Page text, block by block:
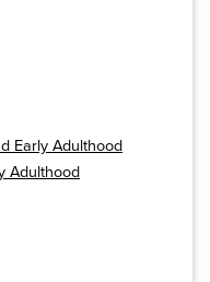
Early Adulthood
Adulthood